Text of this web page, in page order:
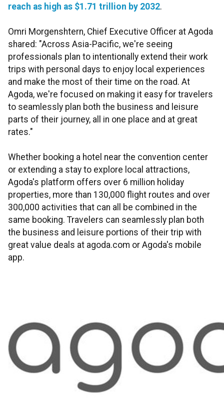
reach as high as $1.71 trillion by 2032.
Omri Morgenshtern, Chief Executive Officer at Agoda
shared: "Across Asia-Pacific, we're seeing
professionals plan to intentionally extend their work
trips with personal days to enjoy local experiences
and make the most of their time on the road. At
Agoda, we're focused on making it easy for travelers
to seamlessly plan both the business and leisure
parts of their journey, all in one place and at great
rates."
Whether booking a hotel near the convention center
or extending a stay to explore local attractions,
Agoda's platform offers over 6 million holiday
properties, more than 130,000 flight routes and over
300,000 activities that can all be combined in the
same booking. Travelers can seamlessly plan both
the business and leisure portions of their trip with
great value deals at agoda.com or Agoda's mobile
app.